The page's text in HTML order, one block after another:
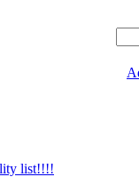
list!!!!